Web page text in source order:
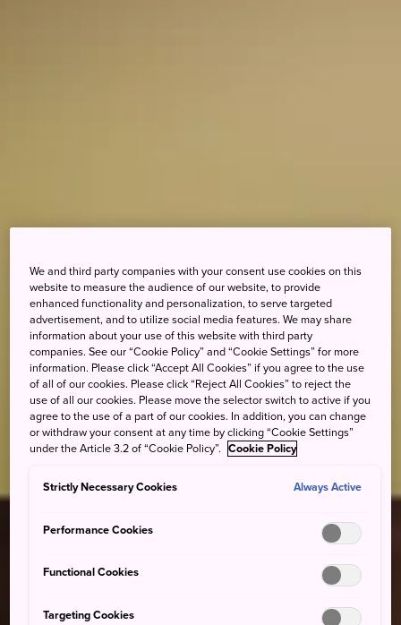
We and third party companies with your consent use cookies on this
website to measure the audience of our website, to provide
enhanced functionality and personalization, to serve targeted
advertisement, and to utilize social media features. We may share
information about your use of this website with third party
companies. See our “Cookie Policy” and “Cookie Settings” for more
information. Please click “Accept All Cookies” if you agree to the use
of all of our cookies. Please click “Reject All Cookies” to reject the
use of all our cookies. Please move the selector switch to active if you
agree to the use of a part of our cookies. In addition, you can change
or withdraw your consent at any time by clicking “Cookie Settings”
under the Article 3.2 of “Cookie Policy”. Cookie Policy
Strictly Necessary Cookies Always Active
Performance Cookies
Functional Cookies
Targeting Cookies